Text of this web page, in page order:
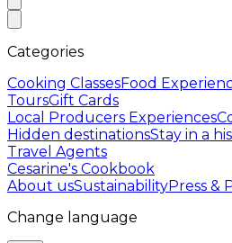
Categories
Cooking ClassesFood
ToursGift Cards
Local Producers Experiences
Hidden destinationsStay in a
Travel Agents
Cesarine's Cookbook
About usSustainabilityPress &
Change language